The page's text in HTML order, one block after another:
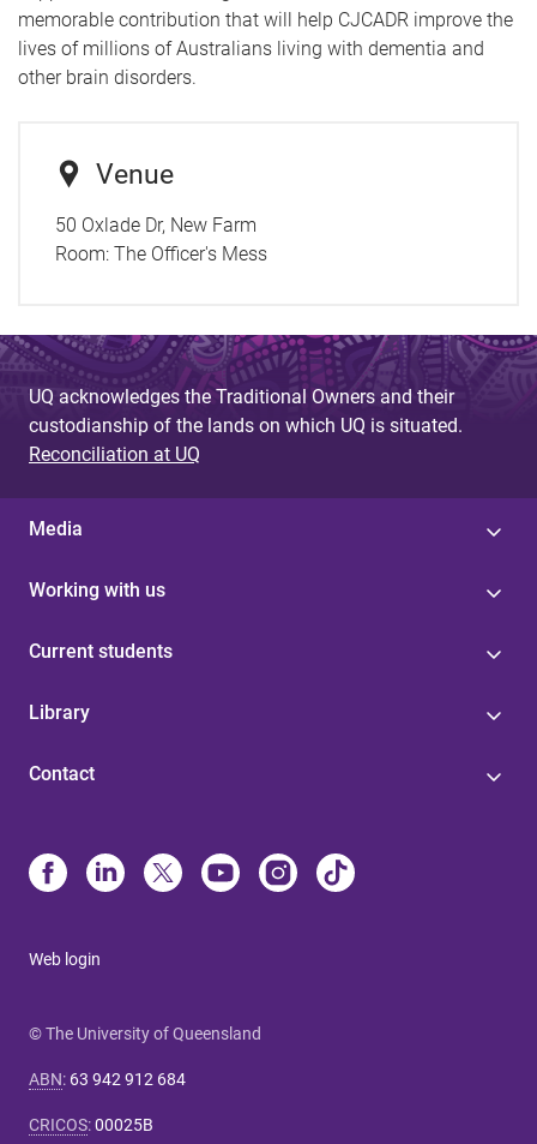
memorable contribution that will help CJCADR improve the
lives of millions of Australians living with dementia and
other brain disorders.
Venue
50 Oxlade Dr, New Farm
Room: The Officer's Mess
UQ acknowledges the Traditional Owners and their
custodianship of the lands on which UQ is situated.
Reconciliation at UQ
Media
Working with us
Current students
Library
Contact
Web login
© The University of Queensland
ABN: 63 942 912 684
CRICOS:00025B